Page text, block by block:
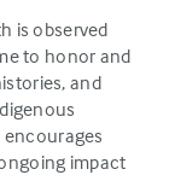
is observed
to honor and
and
impact